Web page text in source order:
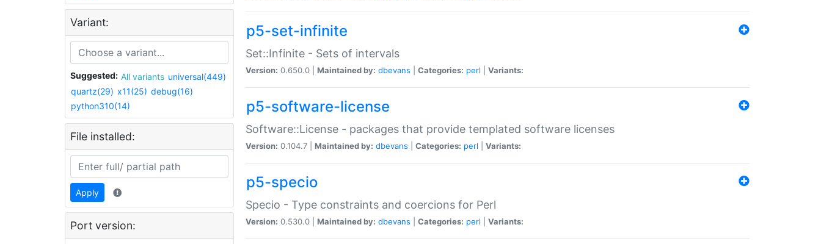
Variant:
Suggested: All variants universal(449)
quartz(29) x11(25) debug(16)
python310(14)
File installed:
Apply
Port version:
p5-set-infinite
Set::Infinite - Sets of intervals
Version: 0.650.0 | Maintained by: dbevans Categories: perl Variants:
p5-software-license
Software::License - packages that provide templated software licenses
Version: 0.104.7 | Maintained by: dbevans Categories: perl Variants:
p5-specio
Specio - Type constraints and coercions for Perl
Version: 0.530.0 | Maintained by: dbevans Categories: perl Variants: